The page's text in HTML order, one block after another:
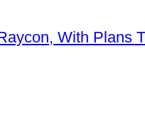
With Plans